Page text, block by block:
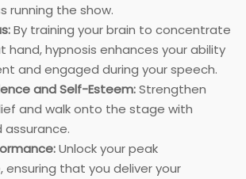
running the show.
By training your brain to concentrate
hand, hypnosis enhances your ability
and engaged during your speech.
and Self-Esteem:Strengthen
and walk onto the stage with
Unlock your peak
ensuring that you deliver your